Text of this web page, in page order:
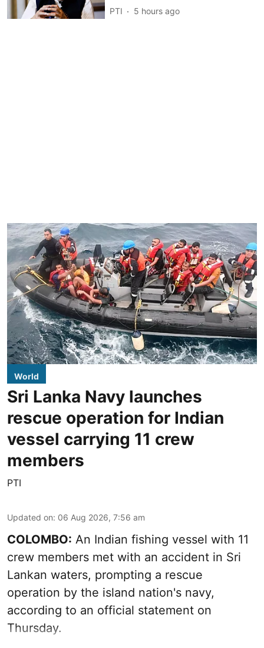
PTI 5 hours ago
World
Sri Lanka Navy launches
rescue operation for Indian
vessel carrying 11 crew
members
PTI
Updated on: 06 Aug 2026, 7:56 am
COLOMBO: An Indian fishing vessel with 11
crew members met with an accident in Sri
Lankan waters, prompting a rescue
operation by the island nation's navy,
according to an official statement on
Thursday.